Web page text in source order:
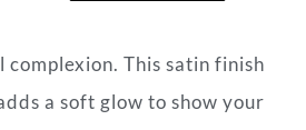
This satin finish
a soft glow to show your